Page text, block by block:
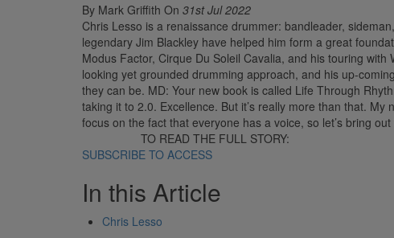
By Mark Griffith On 31st Jul 2022
Chris Lesso is a renaissance drummer: bandleader,
legendary Jim Blackley have helped him form a great
Modus Factor, Cirque Du Soleil Cavalia, and his touring
looking yet grounded drumming approach, and his up-
they can be. MD: Your new book is called Life Through
taking it to 2.0. Excellence. But it’s really more than that.
focus on the fact that everyone has a voice, so let’s bring
TO READ THE FULL STORY:
SUBSCRIBE TO ACCESS
In this Article
Chris Lesso